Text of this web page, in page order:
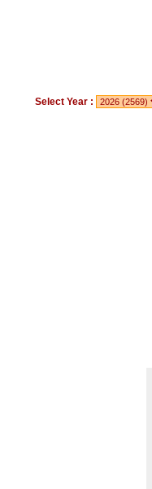
Select Year :